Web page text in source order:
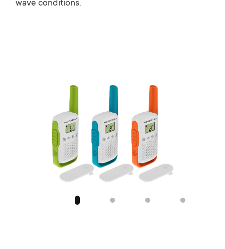
wave conditions.